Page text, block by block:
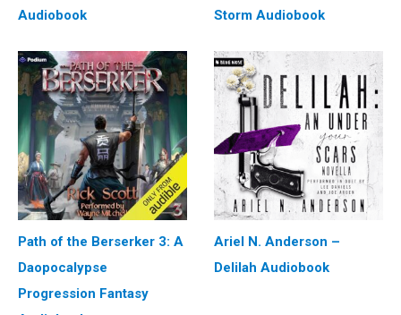
Audiobook Storm Audiobook
Path of the Berserker 3: A
Daopocalypse
Progression Fantasy
Ariel N. Anderson –
Delilah Audiobook